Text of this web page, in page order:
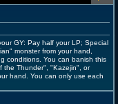
GY: Pay half your LP; Special
monster from your hand,
conditions. You can banish this
the Thunder", "Kazejin", or
hand. You can only use each